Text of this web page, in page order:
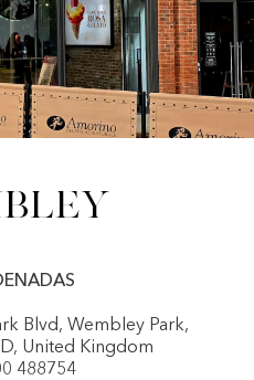
Blvd, Wembley Park,
United Kingdom
488754